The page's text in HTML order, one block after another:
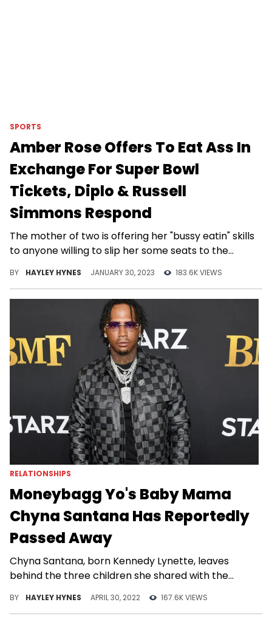
SPORTS
Amber Rose Offers To Eat Ass In
Exchange For Super Bowl
Tickets, Diplo & Russell
Simmons Respond
The mother of two is offering her "bussy eatin" skills
to anyone willing to slip her some seats to the
BY HAYLEY HYNES JANUARY 30, 2023 183.6K VIEWS
RELATIONSHIPS
Moneybagg Yo's Baby Mama
Chyna Santana Has Reportedly
Passed Away
Chyna Santana, born Kennedy Lynette, leaves
behind the three children she shared with the
BY HAYLEY HYNES APRIL 30, 2022 167.6K VIEWS